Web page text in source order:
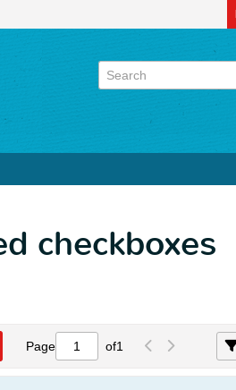
checkboxes
Page of1